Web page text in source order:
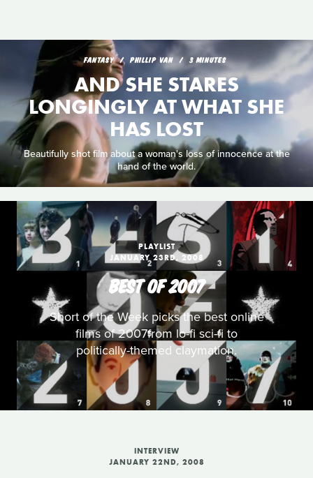
FANTASY PHILLIP VAN 3 MINUTES
AND SHE STARES
LONGINGLY AT WHAT SHE
HAS LOST
Beautifully shot film about a woman's loss of innocence at the
hand of the world.
PLAYLIST
JANUARY 23RD, 2008
BEST OF 2007
Short of the Week picks the best online
films of 2007from lo-fi sci-fi to
politically-themed claymation.
INTERVIEW
JANUARY 22ND, 2008